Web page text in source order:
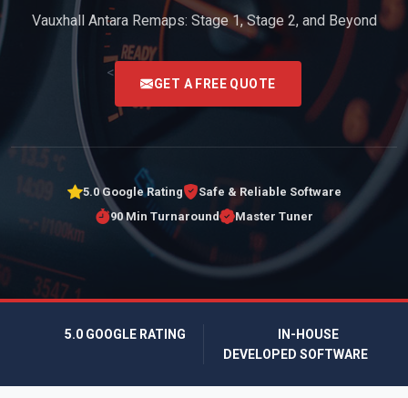
Vauxhall Antara Remaps: Stage 1, Stage 2, and Beyond
<
GET A FREE QUOTE
5.0 Google Rating
Safe & Reliable Software
90 Min Turnaround
Master Tuner
5.0 GOOGLE RATING
IN-HOUSE
DEVELOPED SOFTWARE